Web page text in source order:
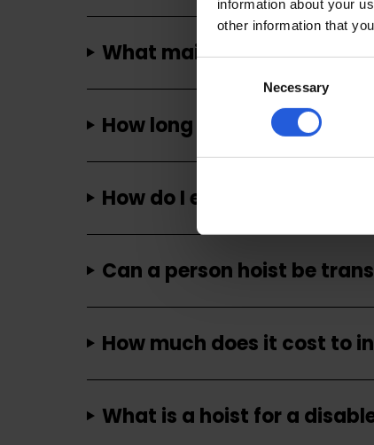
information about your
other information that
Selection
Necessary
What maintenance is
How long does it take to
How do I ensure the safety
Can a person hoist be
How much does it cost to
What is a hoist for a